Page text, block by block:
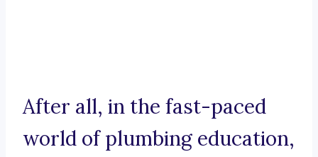
After all, in the fast-paced
world of plumbing education,